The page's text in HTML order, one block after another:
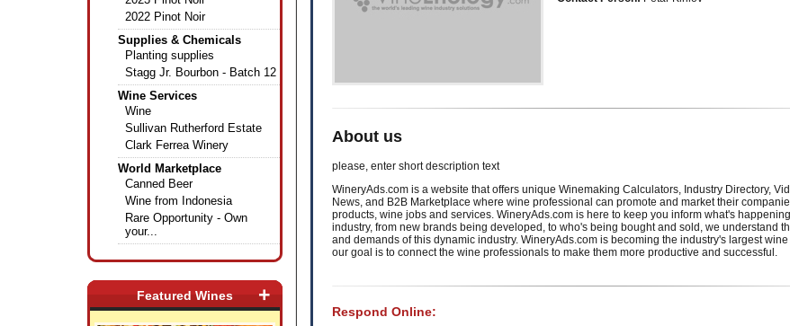
2022 Pinot Noir
Supplies & Chemicals
Planting supplies
Stagg Jr. Bourbon - Batch 12
Wine Services
Wine
Sullivan Rutherford Estate
Clark Ferrea Winery
World Marketplace
Canned Beer
Wine from Indonesia
Rare Opportunity - Own
your...
+
Featured Wines
About us
please, enter short description text
WineryAds.com is a website that offers unique Winemaking Calculators, Industry Directory,
News, and B2B Marketplace where wine professional can promote and market their
products, wine jobs and services. WineryAds.com is here to keep you inform what's
industry, from new brands being developed, to who's being bought and sold, we understand
and demands of this dynamic industry. WineryAds.com is becoming the industry's largest
our goal is to connect the wine professionals to make them more productive and successful.
Respond Online: